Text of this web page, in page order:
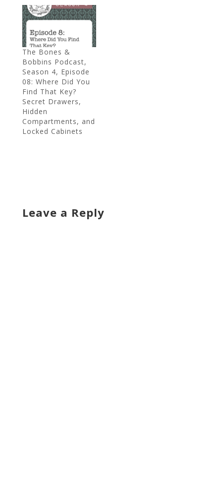
The Bones &
Bobbins Podcast,
Season 4, Episode
08: Where Did You
Find That Key?
Secret Drawers,
Hidden
Compartments, and
Locked Cabinets
Leave a Reply